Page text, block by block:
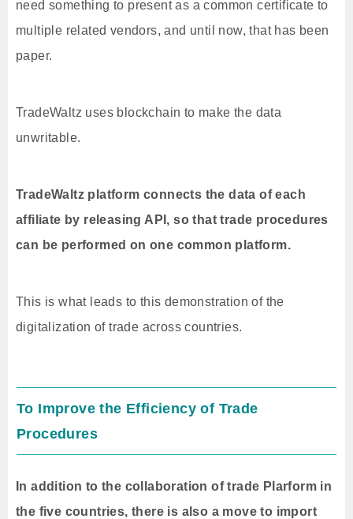
need something to present as a common certificate to
multiple related vendors, and until now, that has been
paper.
TradeWaltz uses blockchain to make the data
unwritable.
TradeWaltz platform connects the data of each
affiliate by releasing API, so that trade procedures
can be performed on one common platform.
This is what leads to this demonstration of the
digitalization of trade across countries.
To Improve the Efficiency of Trade
Procedures
In addition to the collaboration of trade Plarform in
the five countries, there is also a move to import